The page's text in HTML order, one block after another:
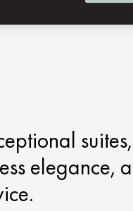
elegance,